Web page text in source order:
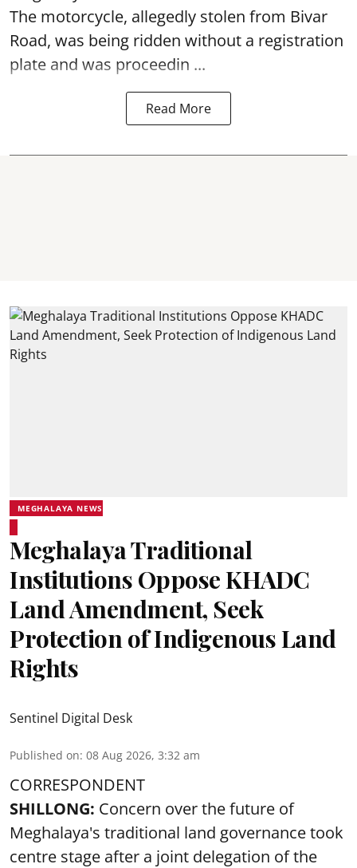
The motorcycle, allegedly stolen from Bivar
Road, was being ridden without a registration
plate and was proceedin ...
Read More
MEGHALAYA NEWS
Meghalaya Traditional
Institutions Oppose KHADC
Land Amendment, Seek
Protection of Indigenous Land
Rights
Sentinel Digital Desk
Published on: 08 Aug 2026, 3:32 am
CORRESPONDENT
SHILLONG: Concern over the future of
Meghalaya's traditional land governance took
centre stage after a joint delegation of the